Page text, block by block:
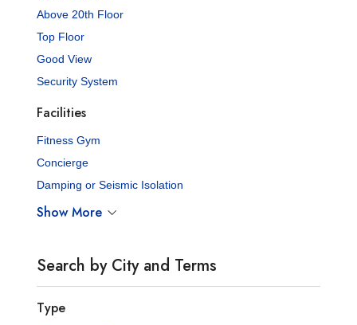
Above 20th Floor
Top Floor
Good View
Security System
Facilities
Fitness Gym
Concierge
Damping or Seismic Isolation
Show More
Search by City and Terms
Type